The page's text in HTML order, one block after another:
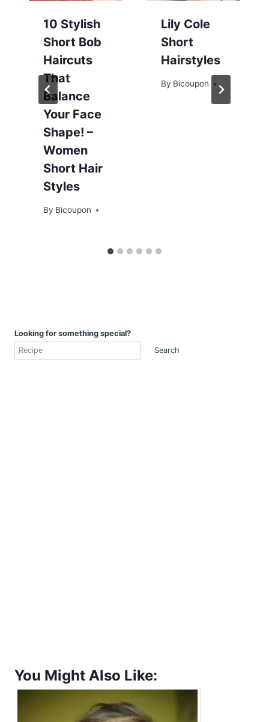
10 Stylish
Short Bob
Haircuts
That
Balance
Your Face
Shape! –
Women
Short Hair
Styles
By Bicoupon
Lily Cole
Short
Hairstyles
By Bicoupon
Looking for something special?
Search
You Might Also Like: